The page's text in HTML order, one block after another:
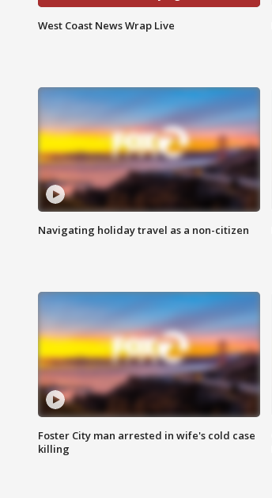
West Coast News Wrap Live
Navigating holiday travel as a non-citizen
Foster City man arrested in wife's cold case
killing